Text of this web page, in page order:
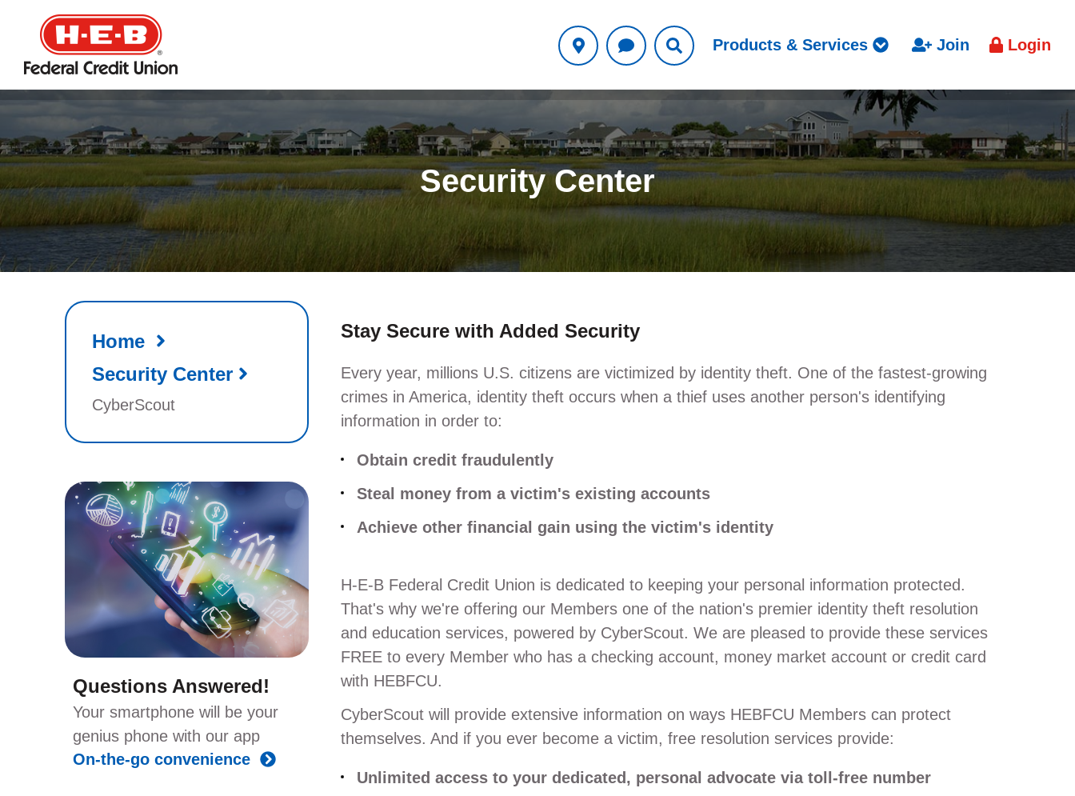
HEB
Credit
Union
Login
Products & Services Join
Security Center
Home
Security Center
CyberScout
Questions Answered!
Your smartphone will be your
genius phone with our app
On-the-go convenience
Stay Secure with Added Security
Every year, millions U.S. citizens are victimized by identity theft. One of the fastest-growing
crimes in America, identity theft occurs when a thief uses another person's identifying
information in order to:
Obtain credit fraudulently
Steal money from a victim's existing accounts
Achieve other financial gain using the victim's identity
H-E-B Federal Credit Union is dedicated to keeping your personal information protected.
That's why we're offering our Members one of the nation's premier identity theft resolution
and education services, powered by CyberScout. We are pleased to provide these services
FREE to every Member who has a checking account, money market account or credit card
with HEBFCU.
CyberScout will provide extensive information on ways HEBFCU Members can protect
themselves. And if you ever become a victim, free resolution services provide:
Unlimited access to your dedicated, personal advocate via toll-free number